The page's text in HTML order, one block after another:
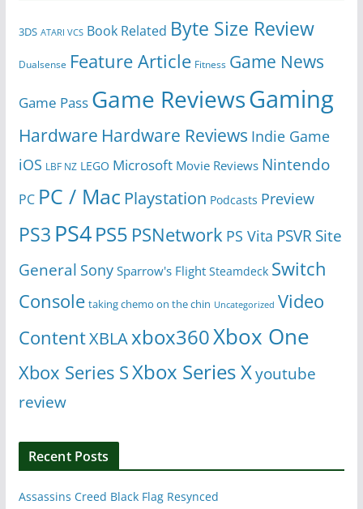
3DS ATARI VCS Book Related Byte Size Review
Dualsense Feature Article Fitness Game News
Game Pass Game ReviewsGaming
Hardware Hardware Reviews Indie Game
iOS LBF NZ LEGO Microsoft Movie Reviews Nintendo
PC PC / Mac Playstation Podcasts Preview
PS3 PS4PS5 PSNetwork PS Vita PSVR Site
General Sony Sparrow's Flight Steamdeck Switch
Console taking chemo on the chin Uncategorized Video
ContentXBLAxbox360Xbox One
Xbox Series SXbox Series Xyoutube
review
Recent Posts
Assassins Creed Black Flag Resynced